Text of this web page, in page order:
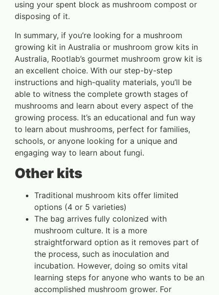
using your spent block as mushroom compost or
disposing of it.
In summary, if you’re looking for a mushroom
growing kit in Australia or mushroom grow kits in
Australia, Rootlab’s gourmet mushroom grow kit is
an excellent choice. With our step-by-step
instructions and high-quality materials, you’ll be
able to witness the complete growth stages of
mushrooms and learn about every aspect of the
growing process. It’s an educational and fun way
to learn about mushrooms, perfect for families,
schools, or anyone looking for a unique and
engaging way to learn about fungi.
Other kits
Traditional mushroom kits offer limited
options (4 or 5 varieties)
The bag arrives fully colonized with
mushroom culture. It is a more
straightforward option as it removes part of
the process, such as inoculation and
incubation. However, doing so omits vital
learning steps for anyone who wants to be an
accomplished mushroom grower. For